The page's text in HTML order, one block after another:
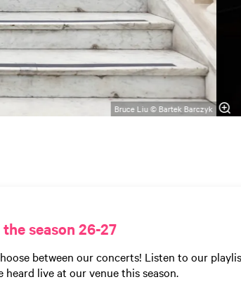
Bruce Liu © Bartek Barczyk
season 26-27
between our concerts! Listen to our
heard live at our venue this season.